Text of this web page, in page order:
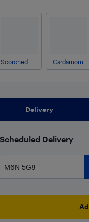
Cardamom
Delivery
Scheduled Delivery